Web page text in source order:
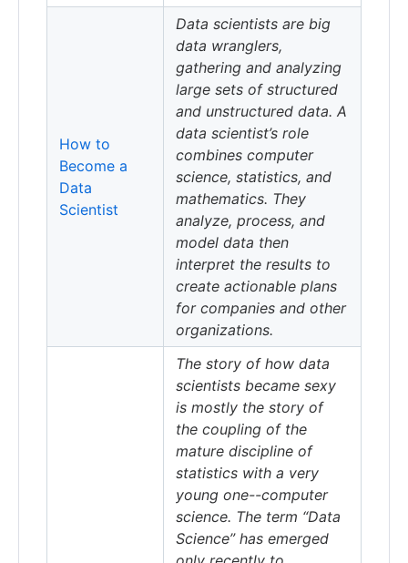
How to
Become a
Data
Scientist
Data scientists are big
data wranglers,
gathering and analyzing
large sets of structured
and unstructured data. A
data scientist’s role
combines computer
science, statistics, and
mathematics. They
analyze, process, and
model data then
interpret the results to
create actionable plans
for companies and other
organizations.
The story of how data
scientists became sexy
is mostly the story of
the coupling of the
mature discipline of
statistics with a very
young one--computer
science. The term “Data
Science” has emerged